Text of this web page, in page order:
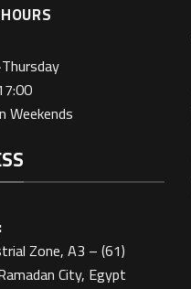
Weekends
Zone, A3 – (61)
City, Egypt